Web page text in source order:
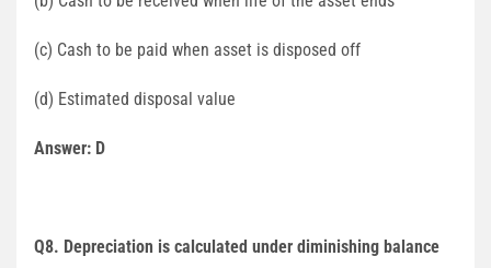
(c) Cash to be paid when asset is disposed off
(d) Estimated disposal value
Answer: D
Q8. Depreciation is calculated under diminishing balance